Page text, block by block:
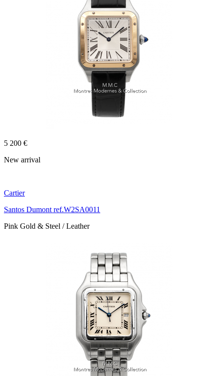
5 200 €
New arrival
Cartier
Santos Dumont ref.W2SA0011
Pink Gold & Steel / Leather